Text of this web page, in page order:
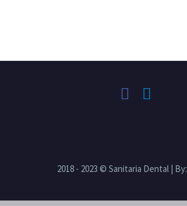
2018 - 2023 © Sanitaria Dental | By: